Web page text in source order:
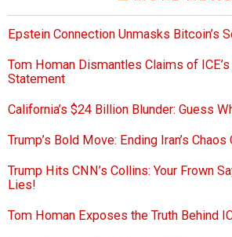
Epstein Connection Unmasks Bitcoin’s
Tom Homan Dismantles Claims of
Statement
California’s $24 Billion Blunder: Guess
Trump’s Bold Move: Ending Iran’s
Trump Hits CNN’s Collins: Your Frown
Lies!
Tom Homan Exposes the Truth Behind